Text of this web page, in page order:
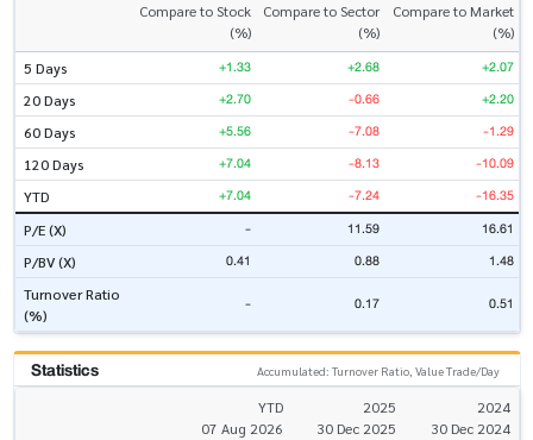
Compare to Stock
(%)
Compare to Sector
(%)
Compare to Market
(%)
5 Days
+1.33 +2.68 +2.07
20 Days +2.70 -0.66 +2.20
60 Days +5.56 -7.08 -1.29
120 Days +7.04 -8.13 -10.09
YTD +7.04 -7.24 -16.35
P/E (X) - 11.59 16.61
P/BV (X) 0.41 0.88 1.48
Turnover Ratio
(%)
- 0.17 0.51
Statistics Accumulated: Turnover Ratio, Value Trade/Day
YTD
07 Aug 2026
2025
30 Dec 2025
2024
30 Dec 2024